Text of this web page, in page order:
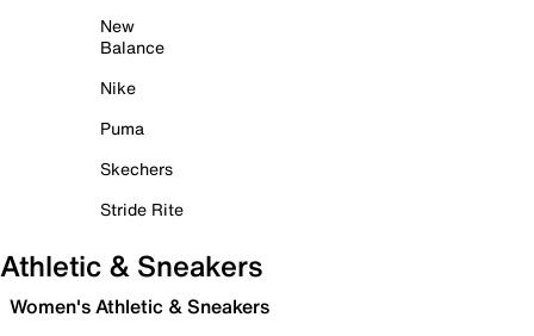
New
Balance
Nike
Puma
Skechers
Stride Rite
Athletic & Sneakers
Women's Athletic & Sneakers